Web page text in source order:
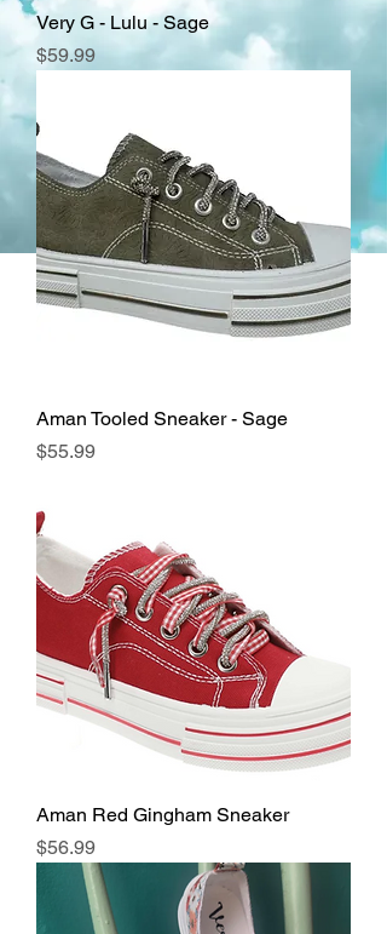
Very G - Lulu - Sage
Price
$59.99
Aman Tooled Sneaker - Sage
Price
$55.99
Aman Red Gingham Sneaker
Price
$56.99